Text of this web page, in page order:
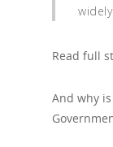
Read full
And why